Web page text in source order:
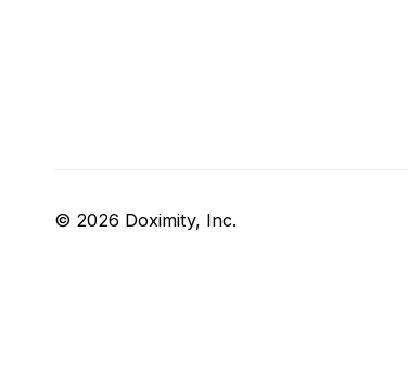
© 2026 Doximity, Inc.